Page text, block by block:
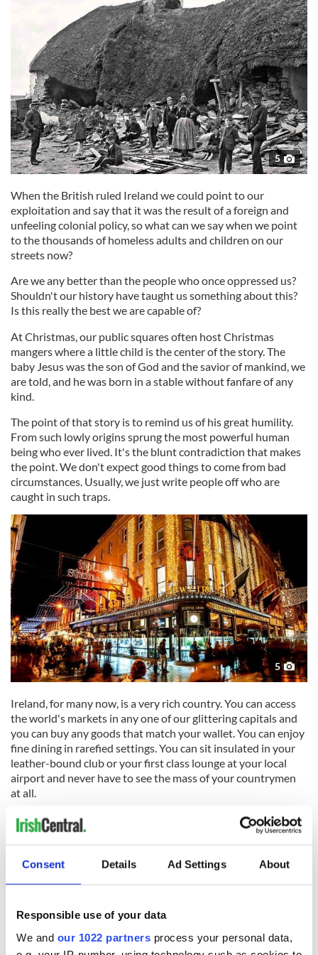
Consent Details Ad Settings About
Responsible use of your data
We and our 1022 partners process your personal data,
5
When the British ruled Ireland we could point to our
exploitation and say that it was the result of a foreign and
unfeeling colonial policy, so what can we say when we point
to the thousands of homeless adults and children on our
streets now?
Are we any better than the people who once oppressed us?
Shouldn't our history have taught us something about this?
Is this really the best we are capable of?
At Christmas, our public squares often host Christmas
mangers where a little child is the center of the story. The
baby Jesus was the son of God and the savior of mankind, we
are told, and he was born in a stable without fanfare of any
kind.
The point of that story is to remind us of his great humility.
From such lowly origins sprung the most powerful human
being who ever lived. It's the blunt contradiction that makes
the point. We don't expect good things to come from bad
circumstances. Usually, we just write people off who are
caught in such traps.
5
Ireland, for many now, is a very rich country. You can access
the world's markets in any one of our glittering capitals and
you can buy any goods that match your wallet. You can enjoy
fine dining in rarefied settings. You can sit insulated in your
leather-bound club or your first class lounge at your local
airport and never have to see the mass of your countrymen
at all.
The problem is that our political class are all still mired in the
traditions and attitudes of the 19th century, the very era we
wealth and status that gets handed on decade after decade
impervious to the changes that occur outside in everyday
Ireland.